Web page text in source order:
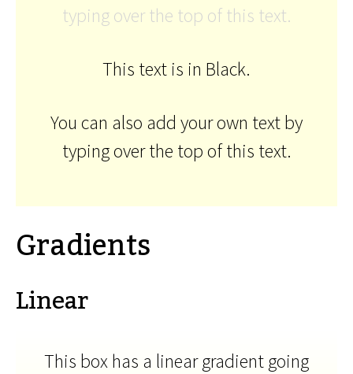
typing over the top of this text.
This text is in Black.
You can also add your own text by
typing over the top of this text.
Gradients
Linear
This box has a linear gradient going